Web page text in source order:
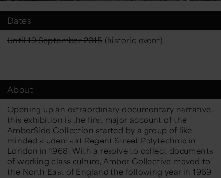
Dates
Until 19 September 2015 (historic event)
About
Opening up an extraordinary documentary narrative,
this exhibition is the first major account of the
AmberSide Collection started by a group of like-
minded students at Regent Street Polytechnic in
London in 1968. With a resolve to collect documents
of working class culture, Amber Collective moved to
the North East of England the following year in 1969